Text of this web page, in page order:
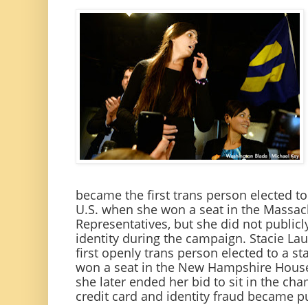
became the first trans person elected
U.S. when she won a seat in the
Representatives, but she did not
identity during the campaign. Stacie
first openly trans person elected to a
won a seat in the New Hampshire
she later ended her bid to sit in the
credit card and identity fraud became